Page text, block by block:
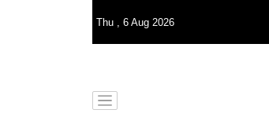
Thu , 6 Aug 2026